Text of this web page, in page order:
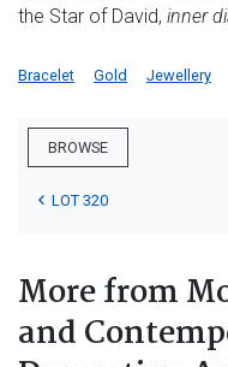
the Star of David, inner
Bracelet Gold Jewellery
BROWSE
LOT 320
More from
and